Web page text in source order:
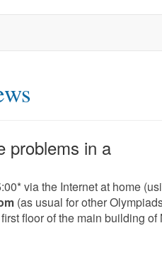
problems in a
via the Internet at home
(as usual for other
floor of the main building